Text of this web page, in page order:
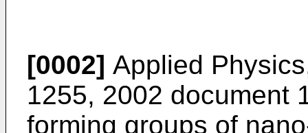
[0002] Applied
1255, 2002 document
forming groups of